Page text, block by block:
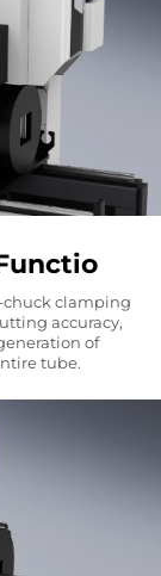
chuck clamping
accuracy,
of
tube.